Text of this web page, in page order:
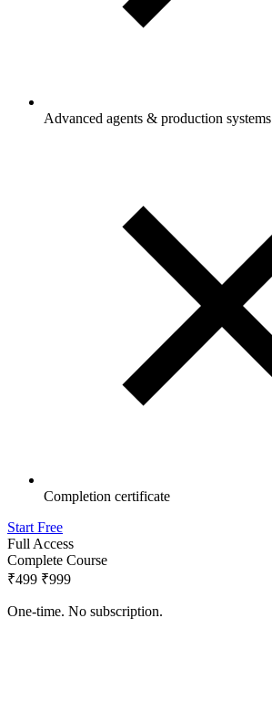
Advanced agents & production systems
Completion certificate
Start Free
Full Access
Complete Course
₹499 ₹999
One-time. No subscription.